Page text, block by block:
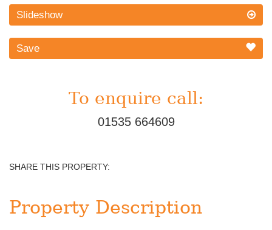
Slideshow
Save
To enquire call:
01535 664609
SHARE THIS PROPERTY:
Property Description